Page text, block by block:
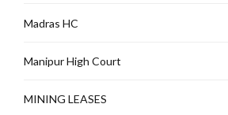
Madras HC
Manipur High Court
MINING LEASES